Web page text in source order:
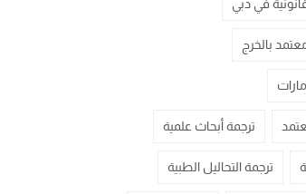
في دبي
بالخرج
ترجمة أبحاث علمية
ترجمة التحاليل الطبية